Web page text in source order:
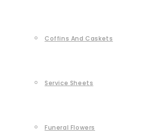
Coffins And Caskets
Service Sheets
Funeral Flowers